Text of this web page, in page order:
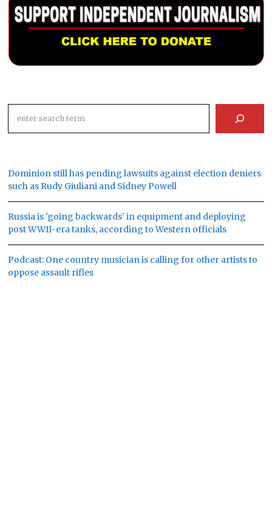
Dominion still has pending lawsuits against election deniers
such as Rudy Giuliani and Sidney Powell
Russia is 'going backwards' in equipment and deploying
post WWII-era tanks, according to Western officials
Podcast: One country musician is calling for other artists to
oppose assault rifles